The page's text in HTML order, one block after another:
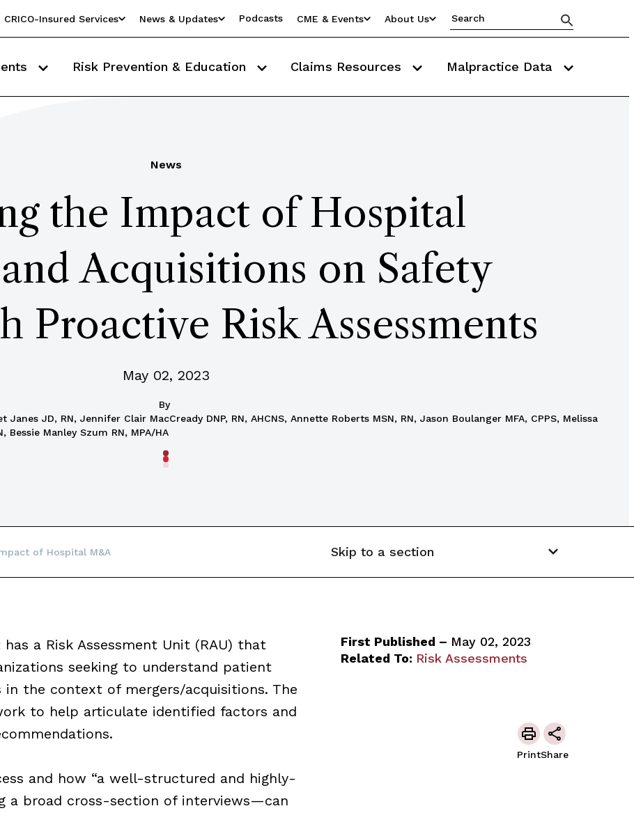
CRICO-Insured Services News & Updates Podcasts CME & Events About Us
Risk Prevention & Education Claims Resources Malpractice Data
News
the Impact of Hospital
Acquisitions on Safety
Proactive Risk Assessments
May 02, 2023
By
JD, RN, Jennifer Clair MacCready DNP, RN, AHCNS, Annette Roberts MSN, RN, Jason Boulanger MFA, CPPS, Melissa
Bessie Manley Szum RN, MPA/HA
of Hospital M&A Skip to a section
a Risk Assessment Unit (RAU) that
seeking to understand patient
the context of mergers/acquisitions. The
to help articulate identified factors and
and how “a well-structured and highly-
a broad cross-section of interviews—can
First Published – May 02, 2023
Related To: Risk Assessments
PrintShare